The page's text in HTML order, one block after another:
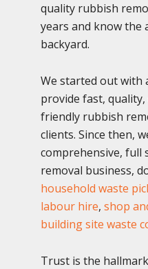
quality rubbish
years and know the
backyard.
We started out with
provide fast,
friendly rubbish
clients. Since then,
comprehensive, full
removal business,
household waste
labour hire, shop
building site waste
Trust is the